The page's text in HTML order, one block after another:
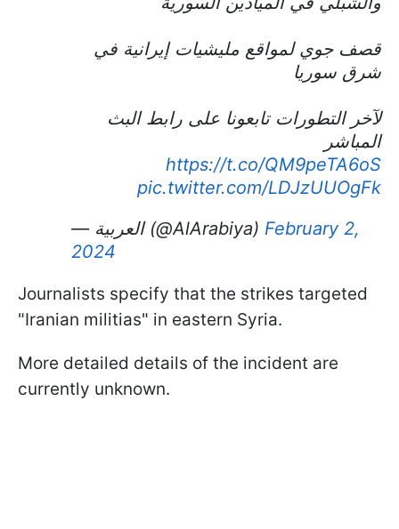
قصف جوي لمواقع مليشيات إيرانية في
شرق سوريا
لآخر التطورات تابعونا على رابط البث
المباشر
https://t.co/QM9peTA6oS
pic.twitter.com/LDJzUUOgFk
— العربية (@AlArabiya) February 2,
2024
Journalists specify that the strikes targeted
"Iranian militias" in eastern Syria.
More detailed details of the incident are
currently unknown.